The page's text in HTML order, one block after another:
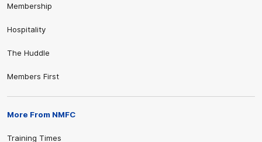
Membership
Hospitality
The Huddle
Members First
More From NMFC
Training Times